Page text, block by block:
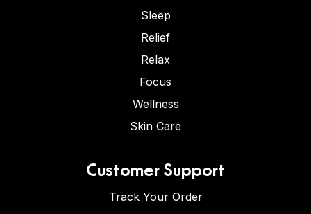
Sleep
Relief
Relax
Focus
Wellness
Skin Care
Customer Support
Track Your Order